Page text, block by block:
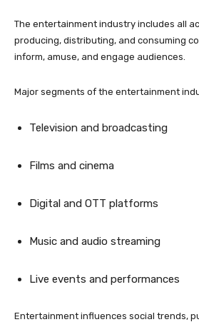
The entertainment industry includes all
producing, distributing, and consuming
inform, amuse, and engage audiences.
Major segments of the entertainment
Television and broadcasting
Films and cinema
Digital and OTT platforms
Music and audio streaming
Live events and performances
Entertainment influences social trends,